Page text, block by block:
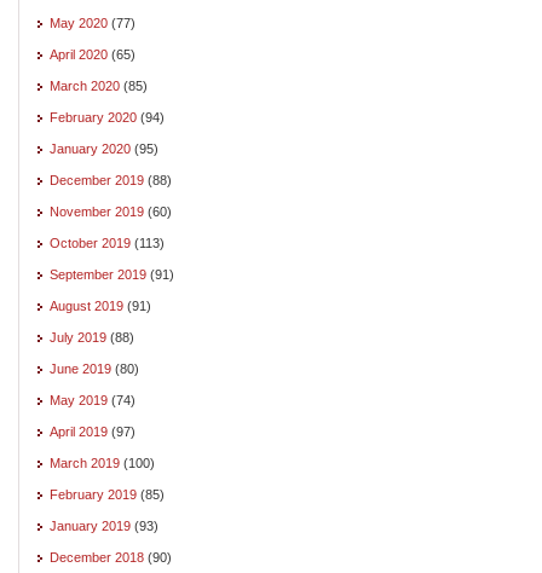
May 2020 (77)
April 2020 (65)
March 2020 (85)
February 2020 (94)
January 2020 (95)
December 2019 (88)
November 2019 (60)
October 2019 (113)
September 2019 (91)
August 2019 (91)
July 2019 (88)
June 2019 (80)
May 2019 (74)
April 2019 (97)
March 2019 (100)
February 2019 (85)
January 2019 (93)
December 2018 (90)